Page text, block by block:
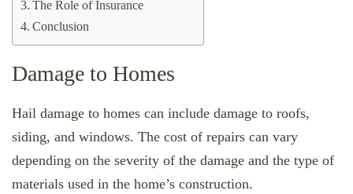
The Role of Insurance
Conclusion
Damage to Homes
Hail damage to homes can include damage to roofs,
siding, and windows. The cost of repairs can vary
depending on the severity of the damage and the type of
materials used in the home’s construction.